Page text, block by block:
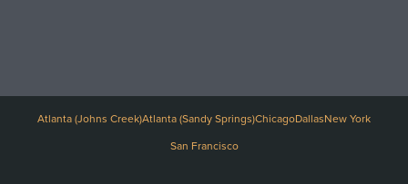
Atlanta (Johns Creek)Atlanta (Sandy Springs)ChicagoDallasNew York
San Francisco